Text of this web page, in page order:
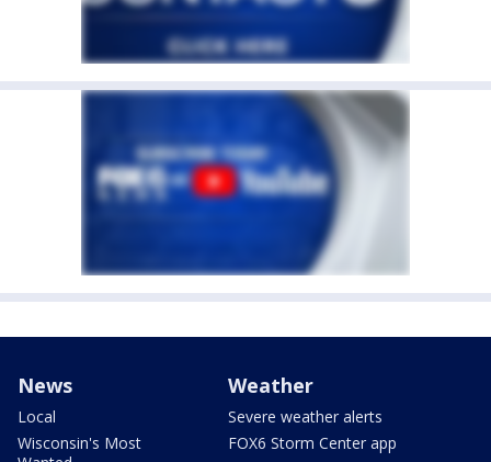
News
Local
Wisconsin's Most
Weather
Severe weather alerts
FOX6 Storm Center app